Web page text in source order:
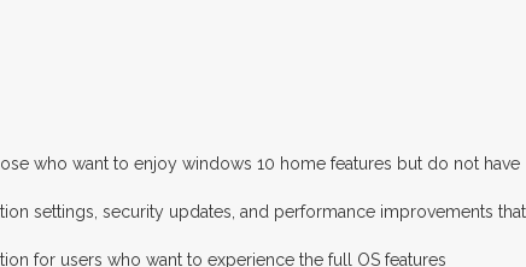
who want to enjoy windows 10 home features but do not have
settings, security updates, and performance improvements that
for users who want to experience the full OS features